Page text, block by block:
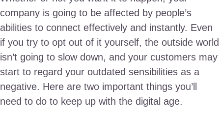
company is going to be affected by people’s
abilities to connect effectively and instantly. Even
if you try to opt out of it yourself, the outside world
isn’t going to slow down, and your customers may
start to regard your outdated sensibilities as a
negative. Here are two important things you’ll
need to do to keep up with the digital age.